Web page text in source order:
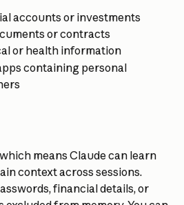
accounts or investments
or contracts
or health information
containing personal
means Claude can learn
context across sessions.
financial details, or